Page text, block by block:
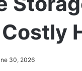
30, 2026